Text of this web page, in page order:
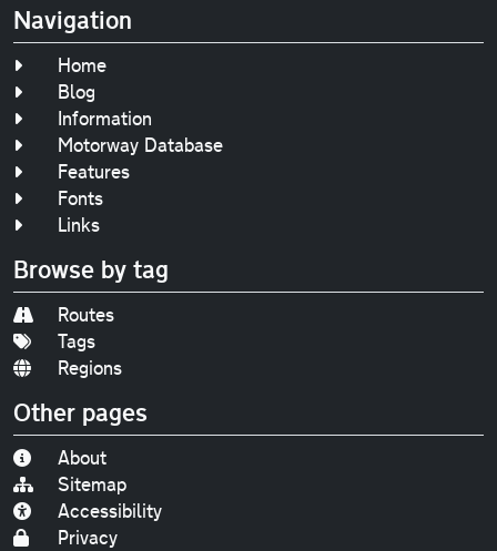
Navigation
Home
Blog
Information
Motorway Database
Features
Fonts
Links
Browse by tag
Routes
Tags
Regions
Other pages
About
Sitemap
Accessibility
Privacy